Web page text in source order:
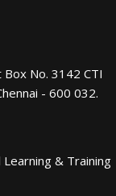
No. 3142 CTI
- 600 032.
Learning & Training